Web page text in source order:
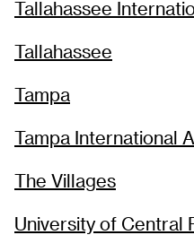
Tallahassee
Tallahassee
Tampa
Tampa International
The Villages
University of Central